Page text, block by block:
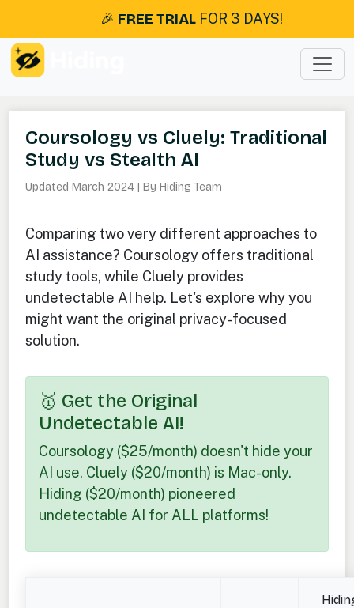
🎉 FREE TRIAL FOR 3 DAYS!
Coursology vs Cluely: Traditional
Study vs Stealth AI
Updated March 2024 | By Hiding Team
Comparing two very different approaches to
AI assistance? Coursology offers traditional
study tools, while Cluely provides
undetectable AI help. Let's explore why you
might want the original privacy-focused
solution.
🥇 Get the Original
Undetectable AI!
Coursology ($25/month) doesn't hide your
AI use. Cluely ($20/month) is Mac-only.
Hiding ($20/month) pioneered
undetectable AI for ALL platforms!